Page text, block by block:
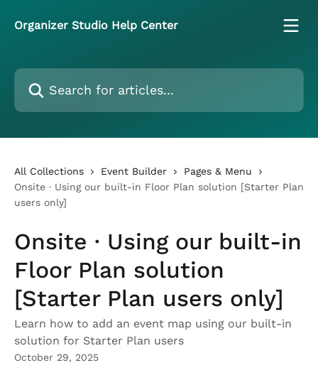
Organizer Studio Help Center
Search for articles...
All Collections Event Builder
Pages & Menu
Onsite · Using our built-in Floor Plan solution [Starter Plan
users only]
Onsite · Using our built-in
Floor Plan solution
[Starter Plan users only]
Learn how to add an event map using our built-in
solution for Starter Plan users
October 29, 2025